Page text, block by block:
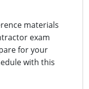
materials
exam
for your
with this